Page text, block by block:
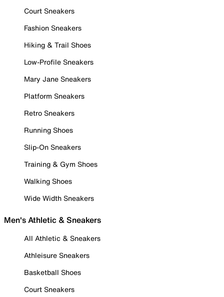
Court Sneakers
Fashion Sneakers
Hiking & Trail Shoes
Low-Profile Sneakers
Mary Jane Sneakers
Platform Sneakers
Retro Sneakers
Running Shoes
Slip-On Sneakers
Training & Gym Shoes
Walking Shoes
Wide Width Sneakers
Men's Athletic & Sneakers
All Athletic & Sneakers
Athleisure Sneakers
Basketball Shoes
Court Sneakers